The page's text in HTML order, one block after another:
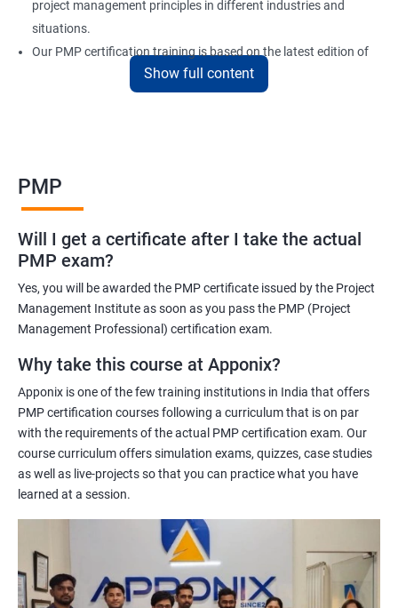
project management principles in different industries and
situations.
Our PMP certification training is based on the latest edition of
the PMBOK (Project Management Body of Knowledge) and is
efficiently, and you will be well-prepared to pass the PMP
certification exam.
ITIL FoundationOur PMP certification training program is
designed to equip participants with the knowledge and skills
Professional (PMP). Our experienced trainers will guide you
through the entire process, from understanding project
management concepts to passing the certification exam.
During the training, you will learn about project management
methodologies, processes, and tools. You will also get a chance
to work on practical projects that simulate real-world
project management principles in different industries and
situations.
Our PMP certification training is based on the latest edition of
the PMBOK (Project Management Body of Knowledge) and is
Show full content
PMP
Will I get a certificate after I take the actual
PMP exam?
Yes, you will be awarded the PMP certificate issued by the Project
Management Institute as soon as you pass the PMP (Project
Management Professional) certification exam.
Why take this course at Apponix?
Apponix is one of the few training institutions in India that offers
PMP certification courses following a curriculum that is on par
with the requirements of the actual PMP certification exam. Our
course curriculum offers simulation exams, quizzes, case studies
as well as live-projects so that you can practice what you have
learned at a session.